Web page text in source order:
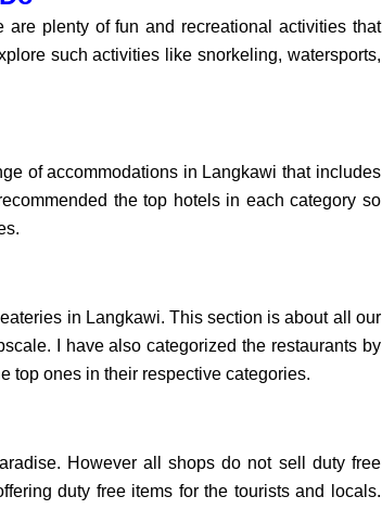
plenty of fun and recreational activities that
such activities like snorkeling, watersports,
of accommodations in Langkawi that includes
the top hotels in each category so
in Langkawi. This section is about all our
I have also categorized the restaurants by
top ones in their respective categories.
However all shops do not sell duty free
duty free items for the tourists and locals.